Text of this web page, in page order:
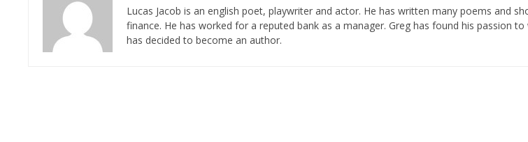
Lucas Jacob is an english poet, playwriter and actor. He has written many poems and
finance. He has worked for a reputed bank as a manager. Greg has found his passion
has decided to become an author.